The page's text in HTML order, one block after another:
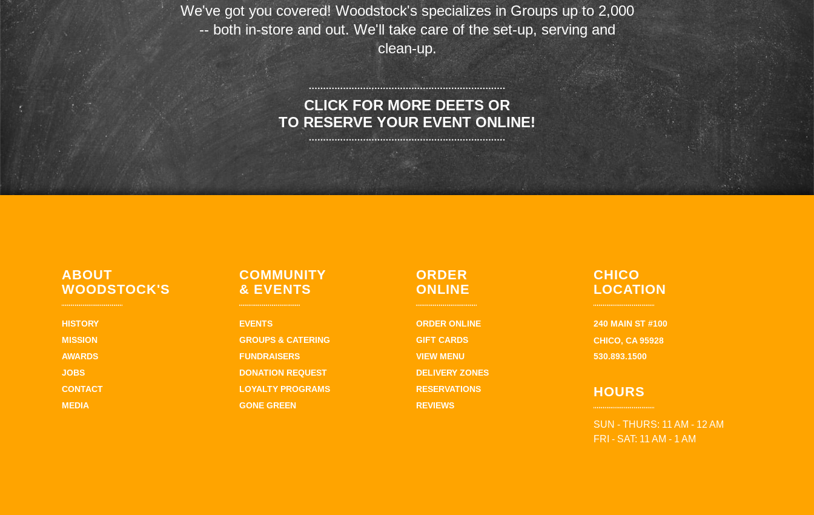
We've got you covered! Woodstock's specializes in Groups up to 2,000
-- both in-store and out. We'll take care of the set-up, serving and
clean-up.
CLICK FOR MORE DEETS OR
TO RESERVE YOUR EVENT ONLINE!
ABOUT
WOODSTOCK'S
HISTORY
MISSION
AWARDS
JOBS
CONTACT
MEDIA
COMMUNITY
& EVENTS
EVENTS
GROUPS & CATERING
FUNDRAISERS
DONATION REQUEST
LOYALTY PROGRAMS
GONE GREEN
ORDER
ONLINE
ORDER ONLINE
GIFT CARDS
VIEW MENU
DELIVERY ZONES
RESERVATIONS
REVIEWS
CHICO
LOCATION
240 MAIN ST #100
CHICO, CA 95928
530.893.1500
HOURS
SUN - THURS: 11 AM - 12 AM
FRI - SAT: 11 AM - 1 AM